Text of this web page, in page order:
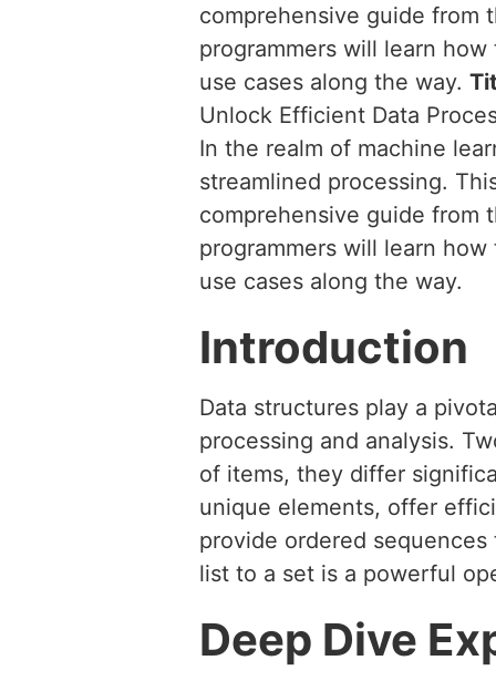
comprehensive guide from
programmers will learn
use cases along the way.
Unlock Efficient Data
In the realm of machine
streamlined processing.
comprehensive guide from
programmers will learn
use cases along the way.
Introduction
Data structures play a
processing and analysis.
of items, they differ
unique elements, offer
provide ordered
list to a set is a powerful
Deep Dive